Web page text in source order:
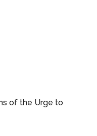
of the Urge to